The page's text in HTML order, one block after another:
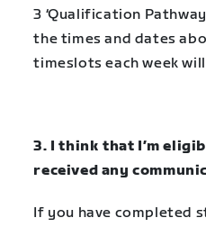
3 ‘Qualification Pathway
the times and dates
timeslots each week
3. I think that I’m
received any
If you have completed